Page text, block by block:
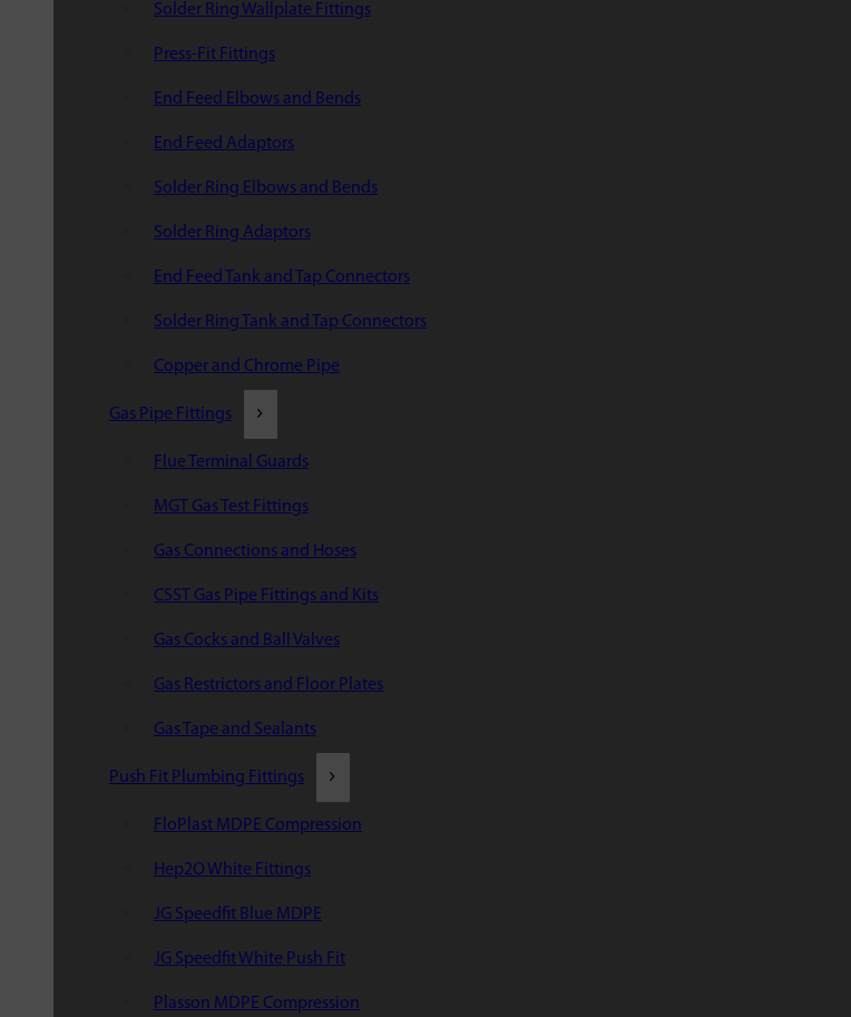
Solder Ring Wallplate Fittings
Press-Fit Fittings
End Feed Elbows and Bends
End Feed Adaptors
Solder Ring Elbows and Bends
Solder Ring Adaptors
End Feed Tank and Tap Connectors
Solder Ring Tank and Tap Connectors
Copper and Chrome Pipe
Gas Pipe Fittings
Flue Terminal Guards
MGT Gas Test Fittings
Gas Connections and Hoses
CSST Gas Pipe Fittings and Kits
Gas Cocks and Ball Valves
Gas Restrictors and Floor Plates
Gas Tape and Sealants
Push Fit Plumbing Fittings
FloPlast MDPE Compression
Hep2O White Fittings
JG Speedfit Blue MDPE
JG Speedfit White Push Fit
Plasson MDPE Compression